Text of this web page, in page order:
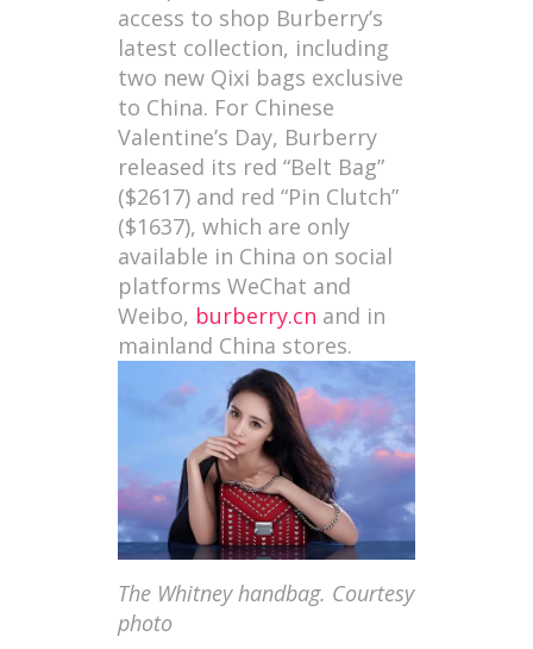
access to shop Burberry’s
latest collection, including
two new Qixi bags exclusive
to China. For Chinese
Valentine’s Day, Burberry
released its red “Belt Bag”
($2617) and red “Pin Clutch”
($1637), which are only
available in China on social
platforms WeChat and
Weibo, burberry.cn and in
mainland China stores.
The Whitney handbag. Courtesy
photo